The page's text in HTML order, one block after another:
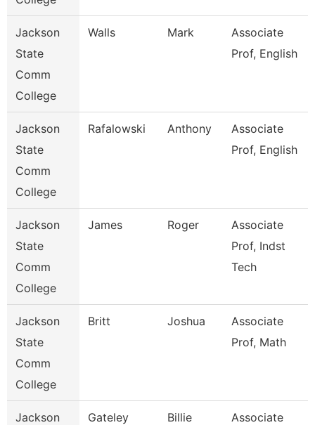
Jackson
State
Comm
College
Walls Mark
Associate
Prof, English
Jackson
State
Comm
College
Rafalowski Anthony
Associate
Prof, English
Jackson
State
Comm
College
James Roger
Associate
Prof, Indst
Tech
Jackson
State
Comm
College
Britt Joshua
Associate
Prof, Math
Jackson
Gateley Billie
Associate